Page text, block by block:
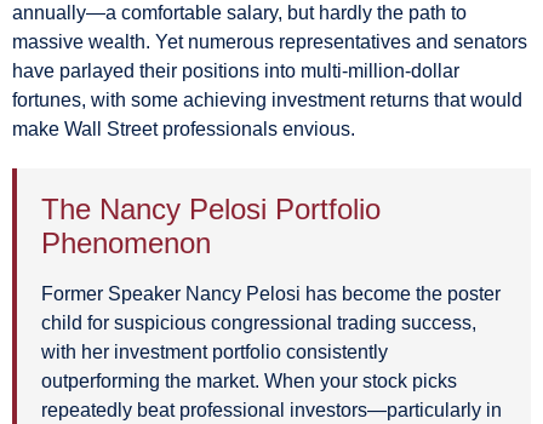
annually—a comfortable salary, but hardly the path to
massive wealth. Yet numerous representatives and senators
have parlayed their positions into multi-million-dollar
fortunes, with some achieving investment returns that would
make Wall Street professionals envious.
The Nancy Pelosi Portfolio
Phenomenon
Former Speaker Nancy Pelosi has become the poster
child for suspicious congressional trading success,
with her investment portfolio consistently
outperforming the market. When your stock picks
repeatedly beat professional investors—particularly in